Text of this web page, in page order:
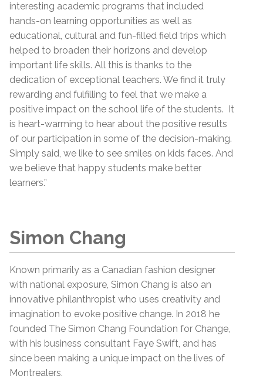
interesting academic programs that included
hands-on learning opportunities as well as
educational, cultural and fun-filled field trips which
helped to broaden their horizons and develop
important life skills. All this is thanks to the
dedication of exceptional teachers. We find it truly
rewarding and fulfilling to feel that we make a
positive impact on the school life of the students. It
is heart-warming to hear about the positive results
of our participation in some of the decision-making.
Simply said, we like to see smiles on kids faces. And
we believe that happy students make better
learners.”
Simon Chang
Known primarily as a Canadian fashion designer
with national exposure, Simon Chang is also an
innovative philanthropist who uses creativity and
imagination to evoke positive change. In 2018 he
founded The Simon Chang Foundation for Change,
with his business consultant Faye Swift, and has
since been making a unique impact on the lives of
Montrealers.